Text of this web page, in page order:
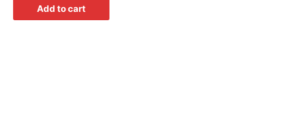
Add to cart